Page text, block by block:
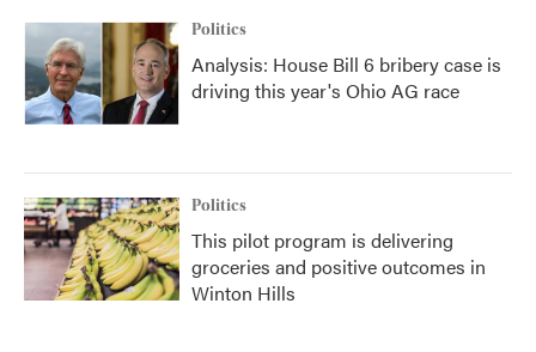
Politics
Analysis: House Bill 6 bribery case is
driving this year's Ohio AG race
Politics
This pilot program is delivering
groceries and positive outcomes in
Winton Hills